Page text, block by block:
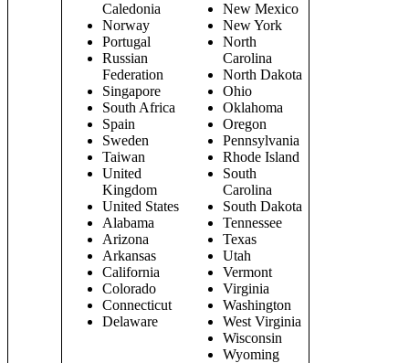
Caledonia
Norway
Portugal
Russian
Federation
Singapore
South Africa
Spain
Sweden
Taiwan
United
Kingdom
United States
Alabama
Arizona
Arkansas
California
Colorado
Connecticut
Delaware
New Mexico
New York
North
Carolina
North Dakota
Ohio
Oklahoma
Oregon
Pennsylvania
Rhode Island
South
Carolina
South Dakota
Tennessee
Texas
Utah
Vermont
Virginia
Washington
West Virginia
Wisconsin
Wyoming